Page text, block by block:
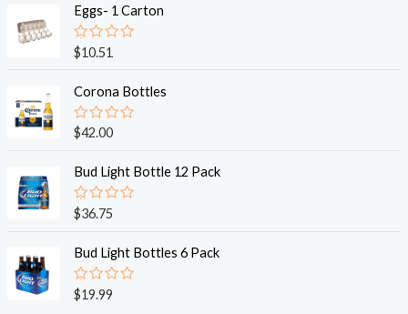
e
d
0
o
u
o
f
5
Eggs- 1 Carton
R
a
e
0
o
u
o
f
5
$10.51
Corona Bottles
R
a
e
0
o
u
o
f
5
$42.00
Bud Light Bottle 12 Pack
R
a
e
0
o
u
$36.75
Bud Light Bottles 6 Pack
R
a
$19.99